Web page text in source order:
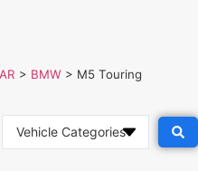
> BMW > M5 Touring